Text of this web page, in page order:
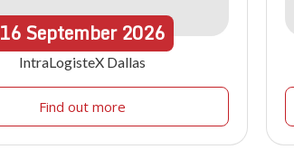
16September2026
IntraLogisteX Dallas
Find out more